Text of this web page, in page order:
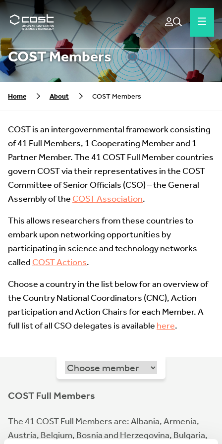
COST Members
Home About COST Members
COST is an intergovernmental framework consisting
of 41 Full Members, 1 Cooperating Member and 1
Partner Member. The 41 COST Full Member countries
govern COST via their representatives in the COST
Committee of Senior Officials (CSO) – the General
Assembly of the COST Association.
This allows researchers from these countries to
embark upon networking opportunities by
participating in science and technology networks
called COST Actions.
Choose a country in the list below for an overview of
the Country National Coordinators (CNC), Action
participation and Action Chairs for each Member. A
full list of all CSO delegates is available here.
COST Full Members
The 41 COST Full Members are: Albania, Armenia,
Austria, Belgium, Bosnia and Herzegovina, Bulgaria,